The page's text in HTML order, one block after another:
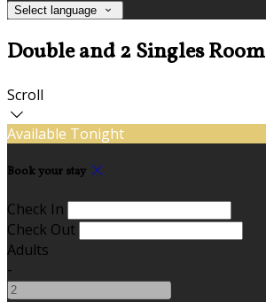
Select language
Double and 2 Singles Room
Scroll
Available Tonight
Book your stay
Check In
Check Out
Adults
-